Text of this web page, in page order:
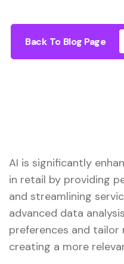
Back To Blog Page
AI is significantly
in retail by providing
and streamlining
advanced data
preferences and tailor
creating a more